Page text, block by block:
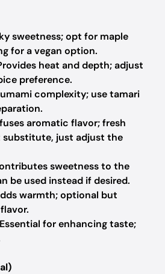
sweetness; opt for maple
for a vegan option.
heat and depth; adjust
preference.
complexity; use tamari
aromatic flavor; fresh
substitute, just adjust the
sweetness to the
be used instead if desired.
warmth; optional but
for enhancing taste;